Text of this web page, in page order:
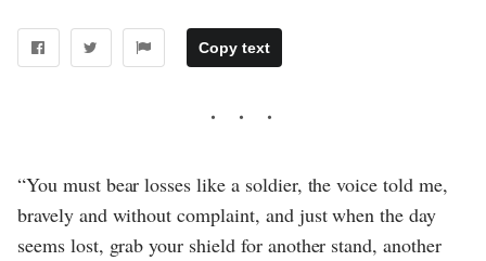
Copy text
“You must bear losses like a soldier, the voice told me,
bravely and without complaint, and just when the day
seems lost, grab your shield for another stand, another